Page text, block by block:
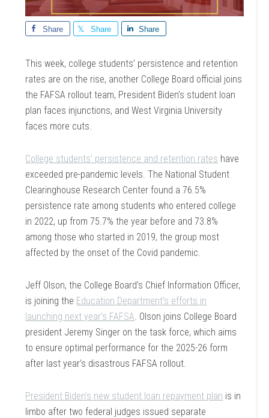
Share Share Share
This week, college students’ persistence and retention
rates are on the rise, another College Board official joins
the FAFSA rollout team, President Biden’s student loan
plan faces injunctions, and West Virginia University
faces more cuts.
College students’ persistence and retention rates have
exceeded pre-pandemic levels. The National Student
Clearinghouse Research Center found a 76.5%
persistence rate among students who entered college
in 2022, up from 75.7% the year before and 73.8%
among those who started in 2019, the group most
affected by the onset of the Covid pandemic.
Jeff Olson, the College Board’s Chief Information Officer,
is joining the Education Department’s efforts in
launching next year’s FAFSA . Olson joins College Board
president Jeremy Singer on the task force, which aims
to ensure optimal performance for the 2025-26 form
after last year’s disastrous FAFSA rollout.
President Biden’s new student loan repayment plan is in
limbo after two federal judges issued separate